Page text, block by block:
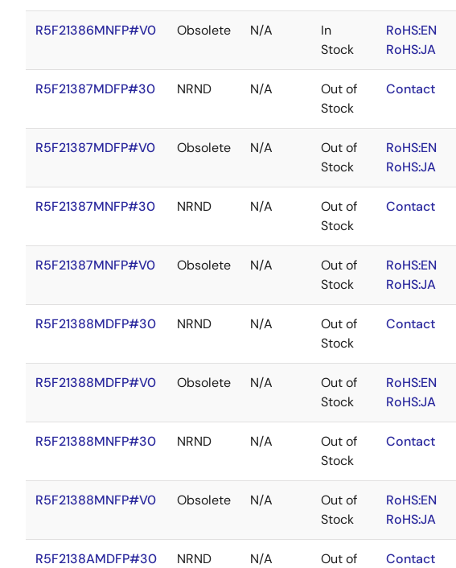
R5F21386MNFP#V0 Obsolete N/A
In
Stock
RoHS:EN
RoHS:JA
R5F21387MDFP#30 NRND N/A
Out of
Stock
Contact
R5F21387MDFP#V0 Obsolete N/A
Out of
Stock
RoHS:EN
RoHS:JA
R5F21387MNFP#30 NRND N/A
Out of
Stock
Contact
R5F21387MNFP#V0 Obsolete N/A
Out of
Stock
RoHS:EN
RoHS:JA
R5F21388MDFP#30 NRND N/A
Out of
Stock
Contact
R5F21388MDFP#V0 Obsolete N/A
Out of
Stock
RoHS:EN
RoHS:JA
R5F21388MNFP#30 NRND N/A
Out of
Stock
Contact
R5F21388MNFP#V0 Obsolete N/A
Out of
Stock
RoHS:EN
RoHS:JA
R5F2138AMDFP#30 NRND N/A
Out of
Contact